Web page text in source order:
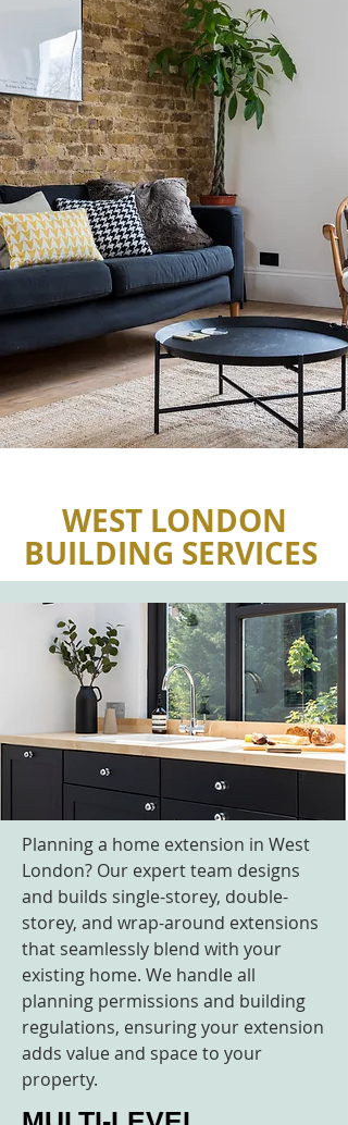
WEST LONDON
BUILDING SERVICES
Planning a home extension in West
London? Our expert team designs
and builds single-storey, double-
storey, and wrap-around extensions
that seamlessly blend with your
existing home. We handle all
planning permissions and building
regulations, ensuring your extension
adds value and space to your
property.